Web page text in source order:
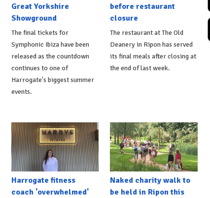
Great Yorkshire
Showground
The final tickets for
Symphonic Ibiza have been
released as the countdown
continues to one of
Harrogate's biggest summer
events.
before restaurant
closure
The restaurant at The Old
Deanery in Ripon has served
its final meals after closing at
the end of last week.
Harrogate fitness
coach 'overwhelmed'
Naked charity walk to
be held in Ripon this